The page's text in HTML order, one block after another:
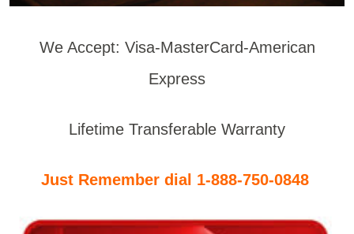
We Accept: Visa-MasterCard-American
Express
Lifetime Transferable Warranty
Just Remember dial 1-888-750-0848